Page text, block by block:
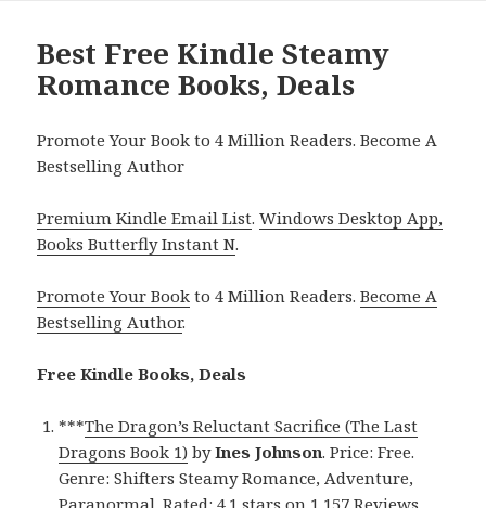
Best Free Kindle Steamy
Romance Books, Deals
Promote Your Book to 4 Million Readers. Become A
Bestselling Author
Premium Kindle Email List.Windows Desktop App,
Books Butterfly Instant N.
Promote Your Book to 4 Million Readers.Become A
Bestselling Author.
Free Kindle Books, Deals
***The Dragon’s Reluctant Sacrifice (The Last
Dragons Book 1) byInes Johnson. Price: Free.
Genre: Shifters Steamy Romance, Adventure,